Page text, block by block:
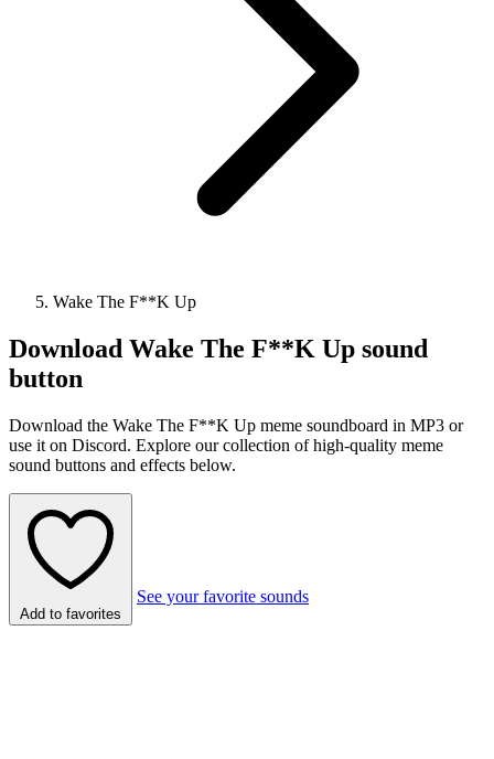
Wake The F**K Up
Download Wake The F**K Up sound
button
Download the Wake The F**K Up meme soundboard in MP3 or
use it on Discord. Explore our collection of high-quality meme
sound buttons and effects below.
Add to favorites
See your favorite sounds